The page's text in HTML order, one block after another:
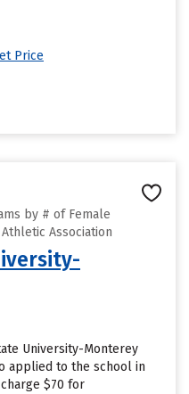
Price
by # of Female
Association
University-Monterey
applied to the school in
$70 for